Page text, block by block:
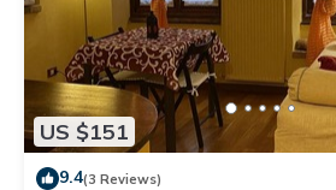
US $151
9.4(3 Reviews)